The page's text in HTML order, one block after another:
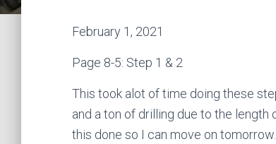
February 1, 2021
Page 8-5: Step 1 & 2
This took alot of time doing these
and a ton of drilling due to the length
this done so I can move on tomorrow.